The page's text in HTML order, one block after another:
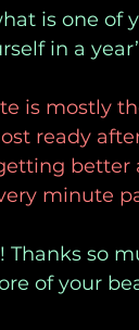
is one
in a
is mostly
ready
minute
Thanks so
of your